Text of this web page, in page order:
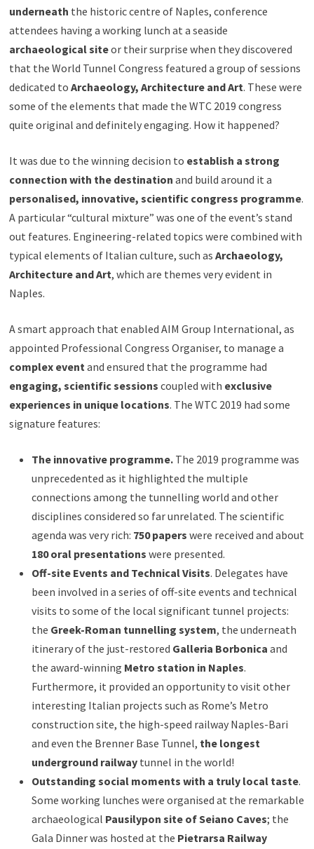
underneath the historic centre of Naples, conference
attendees having a working lunch at a seaside
archaeological siteor their surprise when they discovered
that the World Tunnel Congress featured a group of sessions
dedicated toArchaeology, Architecture and Art. These were
some of the elements that made the WTC 2019 congress
quite original and definitely engaging. How it happened?
It was due to the winning decision to establish a strong
connection with the destination and build around it a
personalised, innovative, scientific congress programme.
A particular “cultural mixture” was one of the event’s stand
out features. Engineering-related topics were combined with
typical elements of Italian culture, such asArchaeology,
Architecture and Art, which are themes very evident in
Naples.
A smart approach that enabled AIM Group International, as
appointed Professional Congress Organiser, to manage a
complex eventand ensured that the programme had
engaging, scientific sessions coupled with exclusive
experiences in unique locations. The WTC 2019 had some
signature features:
The innovative programme. The 2019 programme was
unprecedented as it highlighted the multiple
connections among the tunnelling world and other
disciplines considered so far unrelated. The scientific
agenda was very rich: 750 papers were received and about
180 oral presentations were presented.
Off-site Events and Technical Visits. Delegates have
been involved in a series of off-site events and technical
visits to some of the local significant tunnel projects:
the Greek-Roman tunnelling system, the underneath
itinerary of the just-restored Galleria Borbonica and
the award-winning Metro station in Naples.
Furthermore, it provided an opportunity to visit other
interesting Italian projects such as Rome’s Metro
construction site, the high-speed railway Naples-Bari
and even the Brenner Base Tunnel, the longest
underground railway tunnel in the world!
Outstanding social moments with a truly local taste.
Some working lunches were organised at the remarkable
archaeological Pausilypon site of Seiano Caves; the
Gala Dinner was hosted at the Pietrarsa Railway